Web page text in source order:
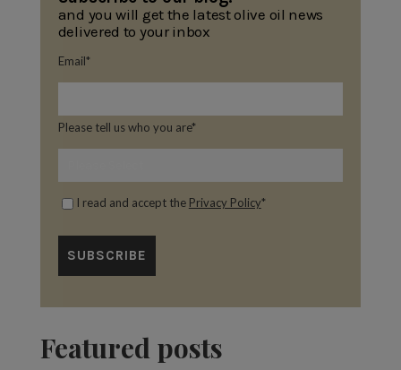
and you will get the latest olive oil news
delivered to your inbox
Email*
Please tell us who you are*
I read and accept the Privacy Policy*
Featured posts